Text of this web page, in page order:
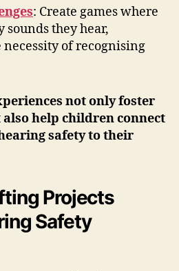
: Create games where
they hear,
necessity of recognising
not only foster
help children connect
safety to their
Projects
Safety